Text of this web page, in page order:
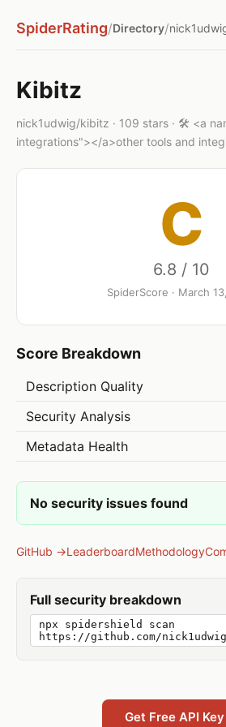
SpiderRating/Directory/
Kibitz
nick1udwig/kibitz · 109 stars · 🛠️ <a
integrations"></a>other tools and
C
6.8 / 10
SpiderScore · March
Score Breakdown
Description Quality
Security Analysis
Metadata Health
No security issues found
GitHub →LeaderboardMethodology
Full security breakdown
npx spidershield scan
https://github.com/
Get Free API